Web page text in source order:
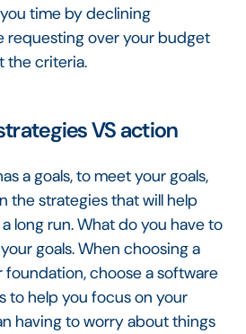
time by declining
requesting over your budget
the criteria.
VS action
a goals, to meet your goals,
the strategies that will help
long run. What do you have to
goals. When choosing a
choose a software
to help you focus on your
having to worry about things